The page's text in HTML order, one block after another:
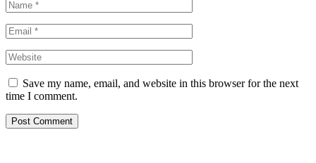
Save my name, email, and website in this browser for the next
time I comment.